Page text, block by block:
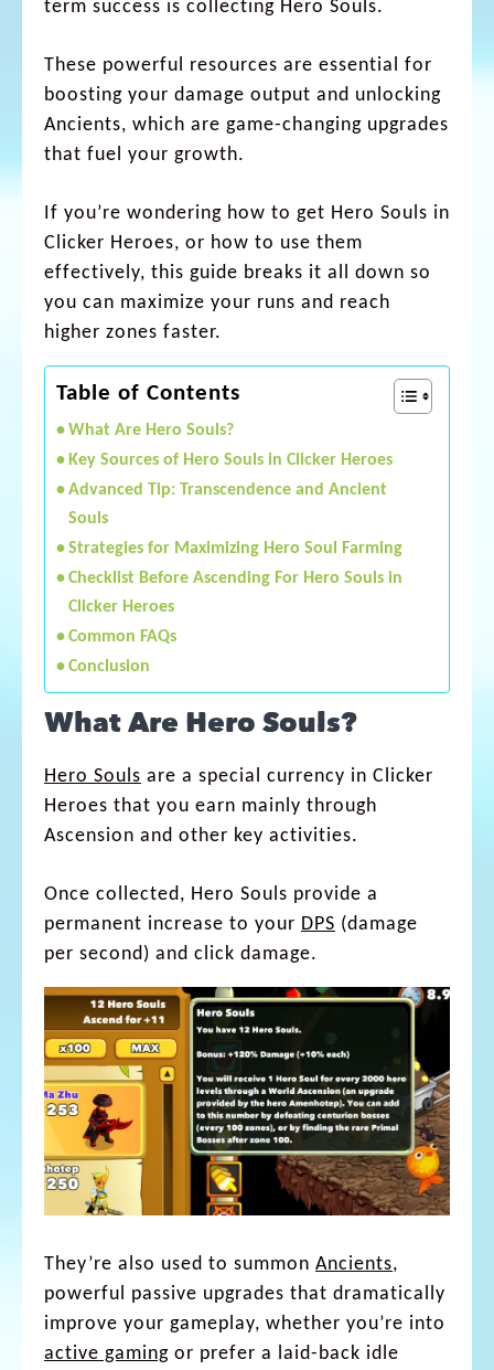
term success is collecting Hero Souls.
These powerful resources are essential for
boosting your damage output and unlocking
Ancients, which are game-changing upgrades
that fuel your growth.
If you’re wondering how to get Hero Souls in
Clicker Heroes, or how to use them
effectively, this guide breaks it all down so
you can maximize your runs and reach
higher zones faster.
Table of Contents
What Are Hero Souls?
Key Sources of Hero Souls in Clicker Heroes
Advanced Tip: Transcendence and Ancient
Souls
Strategies for Maximizing Hero Soul Farming
Checklist Before Ascending For Hero Souls in
Clicker Heroes
Common FAQs
Conclusion
What Are Hero Souls?
Hero Souls are a special currency in Clicker
Heroes that you earn mainly through
Ascension and other key activities.
Once collected, Hero Souls provide a
permanent increase to your DPS (damage
per second) and click damage.
They’re also used to summon Ancients,
powerful passive upgrades that dramatically
improve your gameplay, whether you’re into
active gaming or prefer a laid-back idle